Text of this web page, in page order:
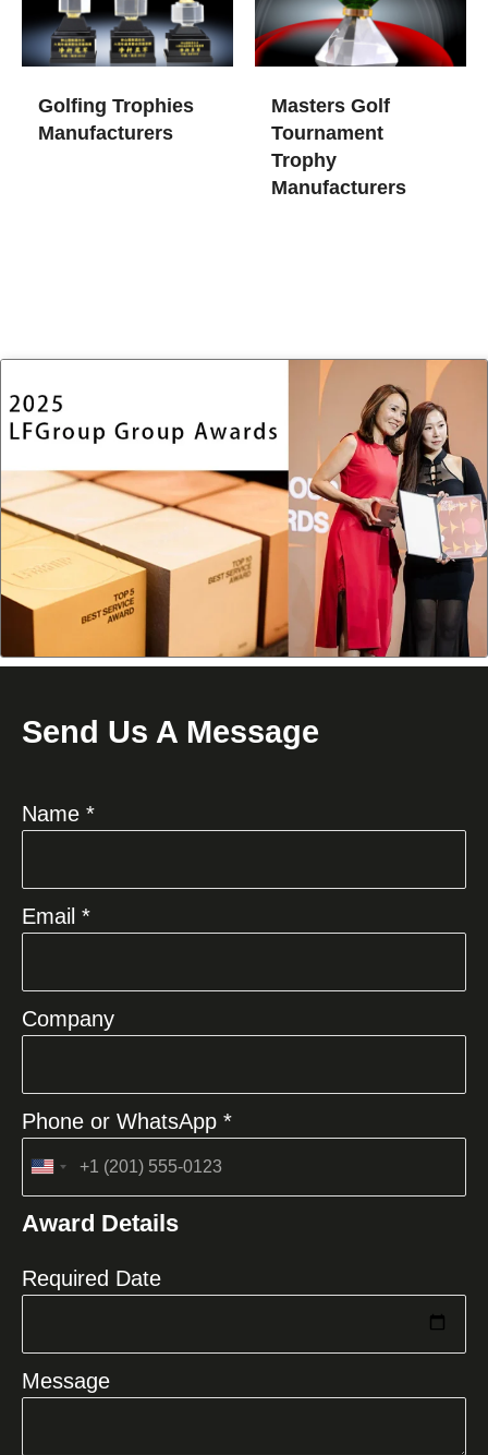
Golfing Trophies
Manufacturers
Masters Golf
Tournament
Trophy
Manufacturers
Send Us A Message
Name *
Email *
Company
Phone or WhatsApp *
United
+1
Award Details
Required Date
Message